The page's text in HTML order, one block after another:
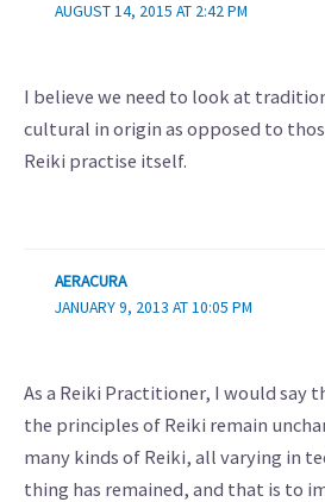
AUGUST 14, 2015 AT 2:42 PM
I believe we need to look at
cultural in origin as opposed to
Reiki practise itself.
AERACURA
JANUARY 9, 2013 AT 10:05 PM
As a Reiki Practitioner, I would
the principles of Reiki remain
many kinds of Reiki, all varying in
thing has remained, and that is to